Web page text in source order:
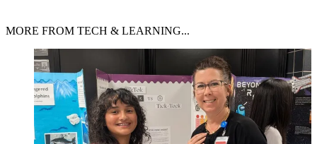
MORE FROM TECH & LEARNING...